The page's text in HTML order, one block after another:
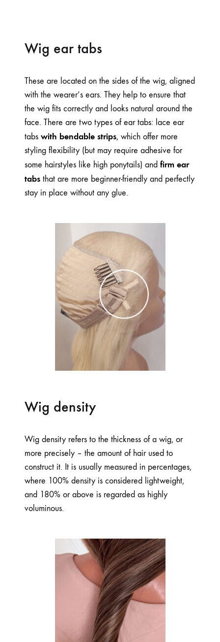
Wig ear tabs
These are located on the sides of the wig, aligned
with the wearer’s ears. They help to ensure that
the wig fits correctly and looks natural around the
face. There are two types of ear tabs: lace ear
tabs with bendable strips, which offer more
styling flexibility (but may require adhesive for
some hairstyles like high ponytails) and firm ear
tabs that are more beginner-friendly and perfectly
stay in place without any glue.
Wig density
Wig density refers to the thickness of a wig, or
more precisely – the amount of hair used to
construct it. It is usually measured in percentages,
where 100% density is considered lightweight,
and 180% or above is regarded as highly
voluminous.